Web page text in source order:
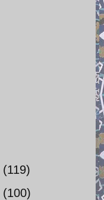
(119)
(100)